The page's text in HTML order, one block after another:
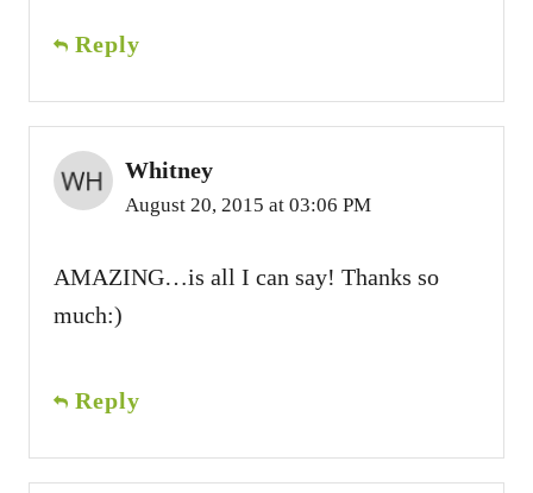
Reply
Whitney
August 20, 2015 at 03:06 PM
AMAZING…is all I can say! Thanks so
much:)
Reply